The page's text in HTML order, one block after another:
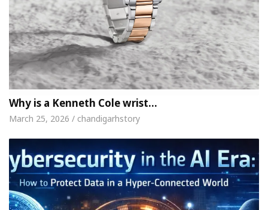
Why is a Kenneth Cole wrist…
March 25, 2026 / chandigarhstory